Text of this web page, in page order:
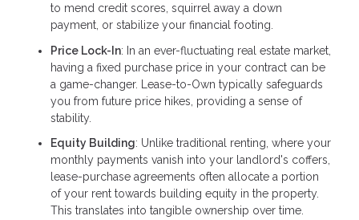
to mend credit scores, squirrel away a down
payment, or stabilize your financial footing.
Price Lock-In: In an ever-fluctuating real estate market,
having a fixed purchase price in your contract can be
a game-changer. Lease-to-Own typically safeguards
you from future price hikes, providing a sense of
stability.
Equity Building: Unlike traditional renting, where your
monthly payments vanish into your landlord's coffers,
lease-purchase agreements often allocate a portion
of your rent towards building equity in the property.
This translates into tangible ownership over time.